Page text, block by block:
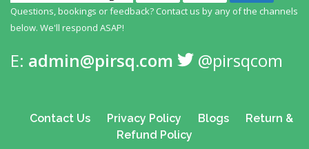
Questions, bookings or feedback? Contact us by any of the channels
below. We'll respond ASAP!
E: admin@pirsq.com @pirsqcom
Contact Us Privacy Policy Blogs
Return &
Refund Policy